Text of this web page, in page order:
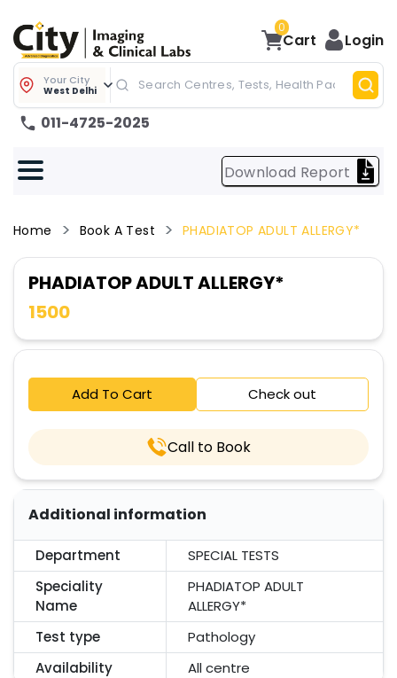
0
Cart Login
Your City
West Delhi
011-4725-2025
Download Report
Home Book A Test PHADIATOP ADULT ALLERGY*
PHADIATOP ADULT ALLERGY*
1500
Add To Cart Check out
Call to Book
Additional information
Department
SPECIAL TESTS
Speciality
Name
PHADIATOP ADULT
ALLERGY*
Test type
Pathology
Availability
All centre